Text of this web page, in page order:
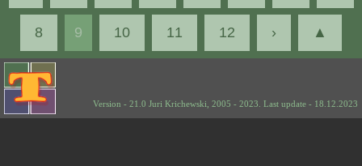
8 9 10 11 12 › ▲
Version - 21.0 Juri Krichewski, 2005 - 2023. Last update - 18.12.2023